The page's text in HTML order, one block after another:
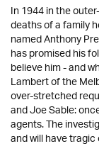
In 1944 in the
deaths of a family
named Anthony
has promised his
believe him - and
Lambert of the
over-stretched
and Joe Sable:
agents. The
and will have